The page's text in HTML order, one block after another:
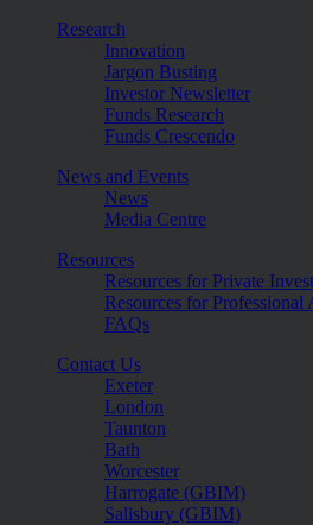
Research
Innovation
Jargon Busting
Investor Newsletter
Funds Research
Funds Crescendo
News and Events
News
Media Centre
Resources
Resources for Private
Resources for Professional
FAQs
Contact Us
Exeter
London
Taunton
Bath
Worcester
Harrogate (GBIM)
Salisbury (GBIM)